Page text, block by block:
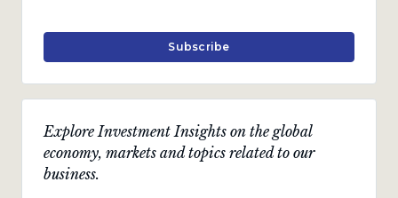
Explore Investment Insights on the global
economy, markets and topics related to our
business.
Subscribe